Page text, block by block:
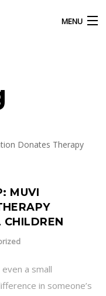
MENU
MUVI
CHILDREN
a small
in someone’s